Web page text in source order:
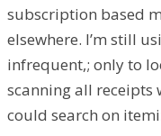
subscription based
elsewhere. I’m still
infrequent,; only to
scanning all receipts
could search on